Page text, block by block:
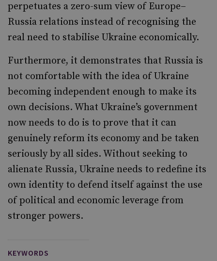
perpetuates a zero-sum view of Europe–
Russia relations instead of recognising the
real need to stabilise Ukraine economically.
Furthermore, it demonstrates that Russia is
not comfortable with the idea of Ukraine
becoming independent enough to make its
own decisions. What Ukraine’s government
now needs to do is to prove that it can
genuinely reform its economy and be taken
seriously by all sides. Without seeking to
alienate Russia, Ukraine needs to redefine its
own identity to defend itself against the use
of political and economic leverage from
stronger powers.
KEYWORDS